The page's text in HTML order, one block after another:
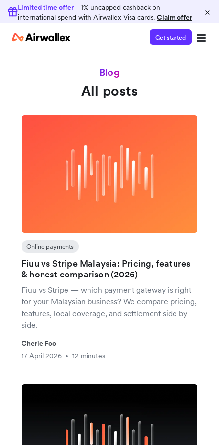
Limited time offer - 1% uncapped cashback on
international spend with Airwallex Visa cards. Claim offer ×
Get started
Blog
All posts
Online payments
Fiuu vs Stripe Malaysia: Pricing, features
& honest comparison (2026)
Fiuu vs Stripe — which payment gateway is right
for your Malaysian business? We compare pricing,
features, local coverage, and settlement side by
side.
Cherie Foo
17 April 2026
• 12 minutes